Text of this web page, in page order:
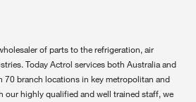
of parts to the refrigeration, air
Today Actrol services both Australia and
70 branch locations in key metropolitan and
our highly qualified and well trained staff, we